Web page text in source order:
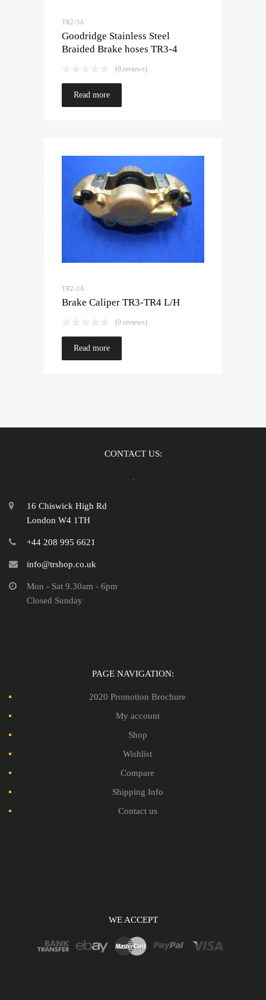
TR2-3A
Goodridge Stainless Steel
Braided Brake hoses TR3-4
(0 reviews)
Read more
TR2-3A
Brake Caliper TR3-TR4 L/H
(0 reviews)
Read more
CONTACT US:
16 Chiswick High Rd
London W4 1TH
+44 208 995 6621
info@trshop.co.uk
Mon - Sat 9.30am - 6pm
Closed Sunday
PAGE NAVIGATION:
2020 Promotion Brochure
My account
Shop
Wishlist
Compare
Shipping Info
Contact us
WE ACCEPT